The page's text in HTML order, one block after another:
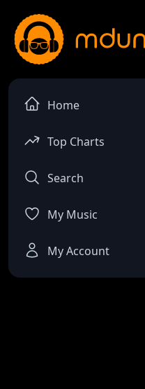
Home
Top Charts
Search
My Music
My Account